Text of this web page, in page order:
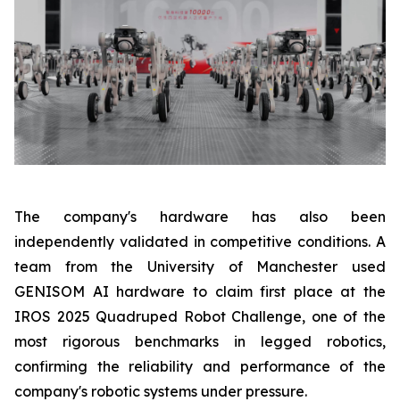
The company's hardware has also been
independently validated in competitive conditions. A
team from the University of Manchester used
GENISOM AI hardware to claim first place at the
IROS 2025 Quadruped Robot Challenge, one of the
most rigorous benchmarks in legged robotics,
confirming the reliability and performance of the
company's robotic systems under pressure.